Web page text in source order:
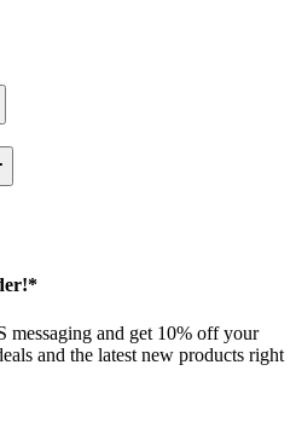
messaging and get 10% off your
and the latest new products right